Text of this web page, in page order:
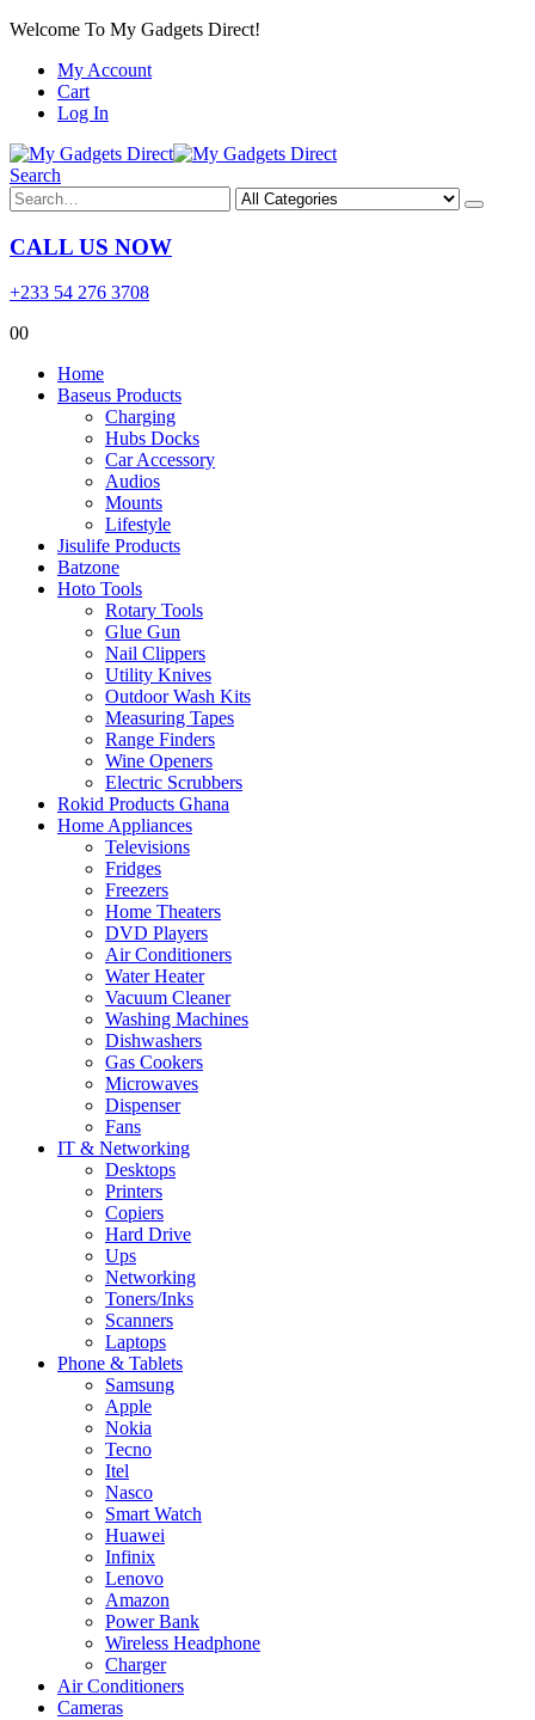
Welcome To My Gadgets Direct!
My Account
Cart
Log In
Search
CALL US NOW
+233 54 276 3708
00
Home
Baseus Products
Charging
Hubs Docks
Car Accessory
Audios
Mounts
Lifestyle
Jisulife Products
Batzone
Hoto Tools
Rotary Tools
Glue Gun
Nail Clippers
Utility Knives
Outdoor Wash Kits
Measuring Tapes
Range Finders
Wine Openers
Electric Scrubbers
Rokid Products Ghana
Home Appliances
Televisions
Fridges
Freezers
Home Theaters
DVD Players
Air Conditioners
Water Heater
Vacuum Cleaner
Washing Machines
Dishwashers
Gas Cookers
Microwaves
Dispenser
Fans
IT & Networking
Desktops
Printers
Copiers
Hard Drive
Ups
Networking
Toners/Inks
Scanners
Laptops
Phone & Tablets
Samsung
Apple
Nokia
Tecno
Itel
Nasco
Smart Watch
Huawei
Infinix
Lenovo
Amazon
Power Bank
Wireless Headphone
Charger
Air Conditioners
Cameras